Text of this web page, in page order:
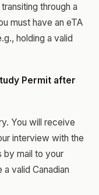
through a
must have an eTA
holding a valid
Permit after
You will receive
interview with the
by mail to your
valid Canadian